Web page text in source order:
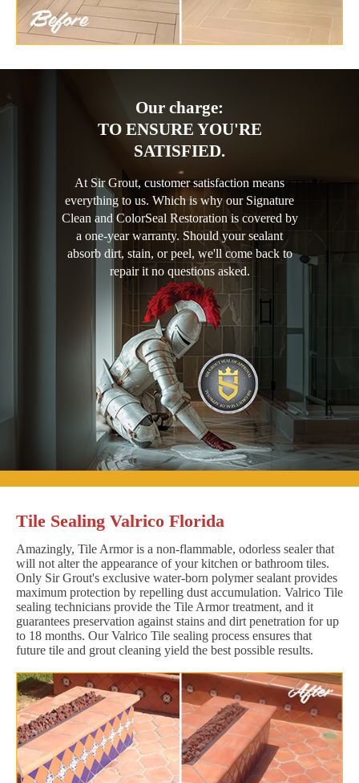
Our charge:
TO ENSURE YOU'RE
SATISFIED.
At Sir Grout, customer satisfaction means
everything to us. Which is why our Signature
Clean and ColorSeal Restoration is covered by
a one-year warranty. Should your sealant
absorb dirt, stain, or peel, we'll come back to
repair it no questions asked.
Tile Sealing Valrico Florida
Amazingly, Tile Armor is a non-flammable, odorless sealer that
will not alter the appearance of your kitchen or bathroom tiles.
Only Sir Grout's exclusive water-born polymer sealant provides
maximum protection by repelling dust accumulation. Valrico Tile
sealing technicians provide the Tile Armor treatment, and it
guarantees preservation against stains and dirt penetration for up
to 18 months. Our Valrico Tile sealing process ensures that
future tile and grout cleaning yield the best possible results.